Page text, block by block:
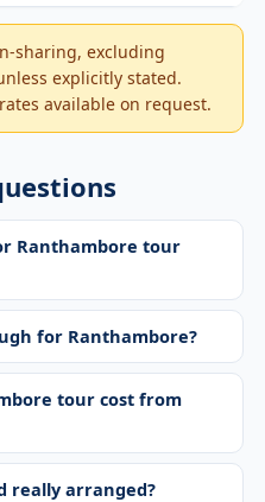
sharing, excluding
explicitly stated.
available on request.
Ranthambore tour
for Ranthambore?
tour cost from
really arranged?